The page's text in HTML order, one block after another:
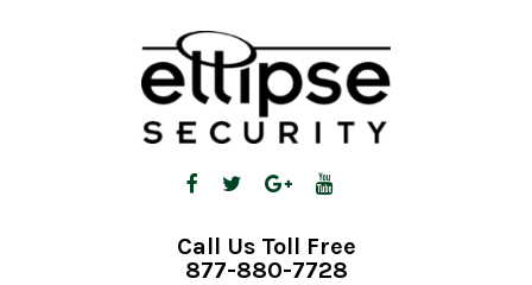
Call Us Toll Free
877-880-7728